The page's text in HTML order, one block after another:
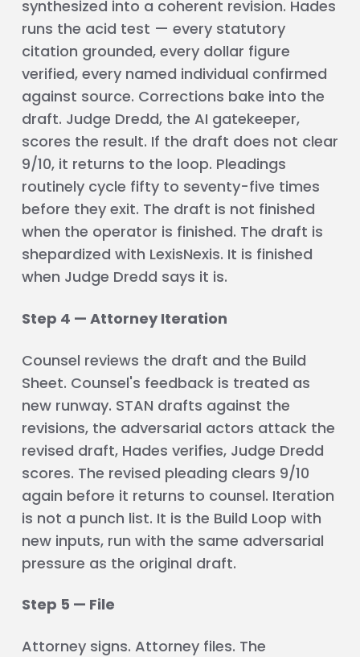
synthesized into a coherent revision. Hades
runs the acid test — every statutory
citation grounded, every dollar figure
verified, every named individual confirmed
against source. Corrections bake into the
draft. Judge Dredd, the AI gatekeeper,
scores the result. If the draft does not clear
9/10, it returns to the loop. Pleadings
routinely cycle fifty to seventy-five times
before they exit. The draft is not finished
when the operator is finished. The draft is
shepardized with LexisNexis. It is finished
when Judge Dredd says it is.
Step 4 — Attorney Iteration
Counsel reviews the draft and the Build
Sheet. Counsel's feedback is treated as
new runway. STAN drafts against the
revisions, the adversarial actors attack the
revised draft, Hades verifies, Judge Dredd
scores. The revised pleading clears 9/10
again before it returns to counsel. Iteration
is not a punch list. It is the Build Loop with
new inputs, run with the same adversarial
pressure as the original draft.
Step 5 — File
Attorney signs. Attorney files. The